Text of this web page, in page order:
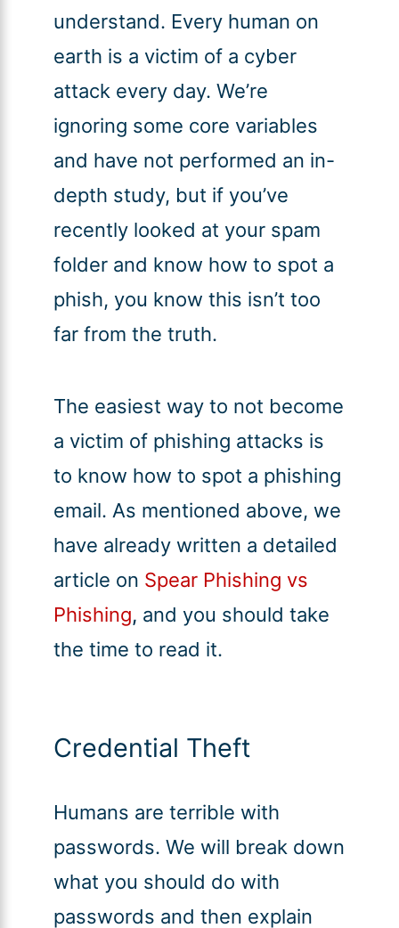
understand. Every human on
earth is a victim of a cyber
attack every day. We’re
ignoring some core variables
and have not performed an in-
depth study, but if you’ve
recently looked at your spam
folder and know how to spot a
phish, you know this isn’t too
far from the truth.
The easiest way to not become
a victim of phishing attacks is
to know how to spot a phishing
email. As mentioned above, we
have already written a detailed
article on Spear Phishing vs
Phishing, and you should take
the time to read it.
Credential Theft
Humans are terrible with
passwords. We will break down
what you should do with
passwords and then explain